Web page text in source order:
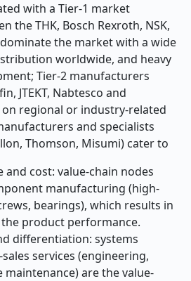
with a Tier-1 market
the THK, Bosch Rexroth, NSK,
the market with a wide
worldwide, and heavy
Tier-2 manufacturers
JTEKT, Nabtesco and
regional or industry-related
and specialists
Thomson, Misumi) cater to
cost: value-chain nodes
manufacturing (high-
bearings), which results in
product performance.
differentiation: systems
services (engineering,
are the value-